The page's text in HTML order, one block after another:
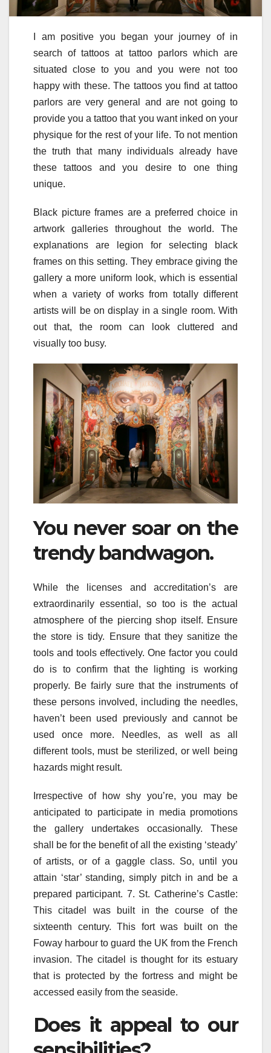
I am positive you began your journey of in
search of tattoos at tattoo parlors which are
situated close to you and you were not too
happy with these. The tattoos you find at tattoo
parlors are very general and are not going to
provide you a tattoo that you want inked on your
physique for the rest of your life. To not mention
the truth that many individuals already have
these tattoos and you desire to one thing
unique.
Black picture frames are a preferred choice in
artwork galleries throughout the world. The
explanations are legion for selecting black
frames on this setting. They embrace giving the
gallery a more uniform look, which is essential
when a variety of works from totally different
artists will be on display in a single room. With
out that, the room can look cluttered and
visually too busy.
You never soar on the
trendy bandwagon.
While the licenses and accreditation’s are
extraordinarily essential, so too is the actual
atmosphere of the piercing shop itself. Ensure
the store is tidy. Ensure that they sanitize the
tools and tools effectively. One factor you could
do is to confirm that the lighting is working
properly. Be fairly sure that the instruments of
these persons involved, including the needles,
haven’t been used previously and cannot be
used once more. Needles, as well as all
different tools, must be sterilized, or well being
hazards might result.
Irrespective of how shy you’re, you may be
anticipated to participate in media promotions
the gallery undertakes occasionally. These
shall be for the benefit of all the existing ‘steady’
of artists, or of a gaggle class. So, until you
attain ‘star’ standing, simply pitch in and be a
prepared participant. 7. St. Catherine’s Castle:
This citadel was built in the course of the
sixteenth century. This fort was built on the
Foway harbour to guard the UK from the French
invasion. The citadel is thought for its estuary
that is protected by the fortress and might be
accessed easily from the seaside.
Does it appeal to our